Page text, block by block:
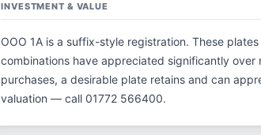
INVESTMENT & VALUE
OOO 1A is a suffix-style registration. These
combinations have appreciated significantly
purchases, a desirable plate retains and can
valuation — call 01772 566400.